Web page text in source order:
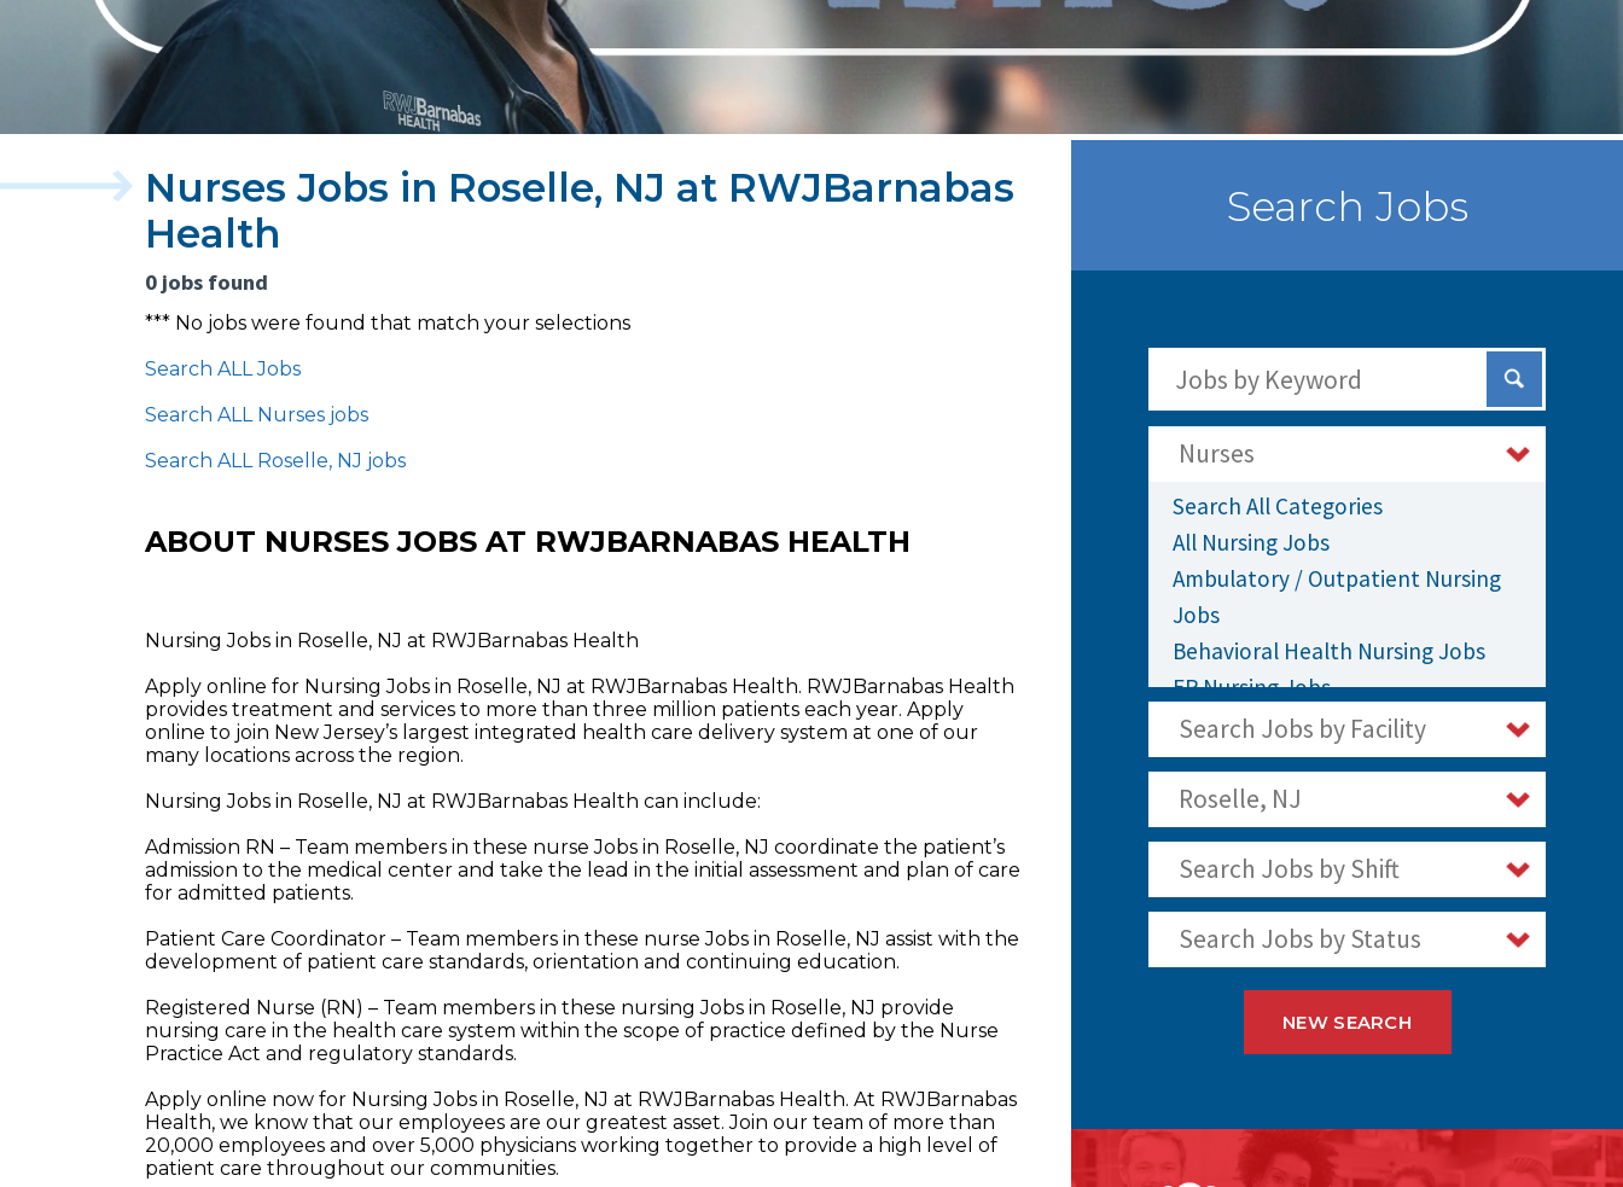
Nurses Jobs in Roselle, NJ at RWJBarnabas
Health
0 jobs found
*** No jobs were found that match your selections
Search ALL Jobs
Search ALL Nurses jobs
Search ALL Roselle, NJ jobs
ABOUT NURSES JOBS AT RWJBARNABAS HEALTH
Nursing Jobs in Roselle, NJ at RWJBarnabas Health
Apply online for Nursing Jobs in Roselle, NJ at RWJBarnabas Health. RWJBarnabas Health
provides treatment and services to more than three million patients each year. Apply
online to join New Jersey’s largest integrated health care delivery system at one of our
many locations across the region.
Nursing Jobs in Roselle, NJ at RWJBarnabas Health can include:
Admission RN – Team members in these nurse Jobs in Roselle, NJ coordinate the patient’s
admission to the medical center and take the lead in the initial assessment and plan of care
for admitted patients.
Patient Care Coordinator – Team members in these nurse Jobs in Roselle, NJ assist with the
development of patient care standards, orientation and continuing education.
Registered Nurse (RN) – Team members in these nursing Jobs in Roselle, NJ provide
nursing care in the health care system within the scope of practice defined by the Nurse
Practice Act and regulatory standards.
Apply online now for Nursing Jobs in Roselle, NJ at RWJBarnabas Health. At RWJBarnabas
Health, we know that our employees are our greatest asset. Join our team of more than
20,000 employees and over 5,000 physicians working together to provide a high level of
patient care throughout our communities.
Search Jobs
Submit
Nurses
Search All Categories
All Nursing Jobs
Ambulatory / Outpatient Nursing
Jobs
Behavioral Health Nursing Jobs
ER Nursing Jobs
ICU / Critical Care Nursing Jobs
Infusion Nursing Jobs
Labor and Delivery Nursing Jobs
Medical / Surgical Nursing Jobs
Nurses Jobs
OR Nursing Jobs
Oncology Nursing Jobs
Pediatric Nursing Jobs
Staff Nurse Jobs
Telemetry Nursing Jobs
Search Jobs by Facility
Roselle, NJ
Search Jobs by Shift
Search Jobs by Status
NEW SEARCH